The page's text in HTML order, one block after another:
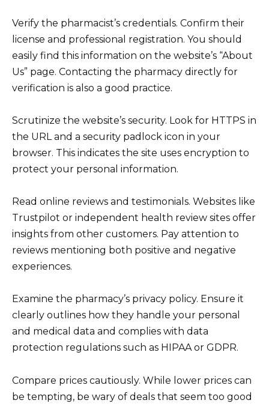
Verify the pharmacist’s credentials. Confirm their
license and professional registration. You should
easily find this information on the website’s “About
Us” page. Contacting the pharmacy directly for
verification is also a good practice.
Scrutinize the website’s security. Look for HTTPS in
the URL and a security padlock icon in your
browser. This indicates the site uses encryption to
protect your personal information.
Read online reviews and testimonials. Websites like
Trustpilot or independent health review sites offer
insights from other customers. Pay attention to
reviews mentioning both positive and negative
experiences.
Examine the pharmacy’s privacy policy. Ensure it
clearly outlines how they handle your personal
and medical data and complies with data
protection regulations such as HIPAA or GDPR.
Compare prices cautiously. While lower prices can
be tempting, be wary of deals that seem too good